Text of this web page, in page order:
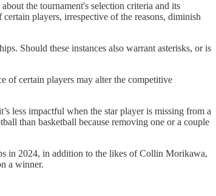
the tournament's selection criteria and its
players, irrespective of the reasons, diminish
Should these instances also warrant asterisks, or is
of certain players may alter the competitive
less impactful when the star player is missing from a
than basketball because removing one or a couple
in 2024, in addition to the likes of Collin Morikawa,
a winner.